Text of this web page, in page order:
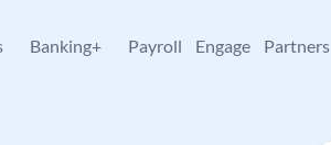
Banking+ Payroll Engage Partners